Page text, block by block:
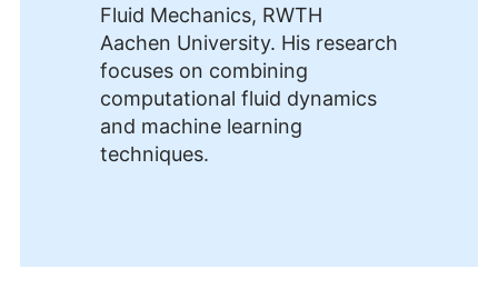
Fluid Mechanics, RWTH
Aachen University. His research
focuses on combining
computational fluid dynamics
and machine learning
techniques.